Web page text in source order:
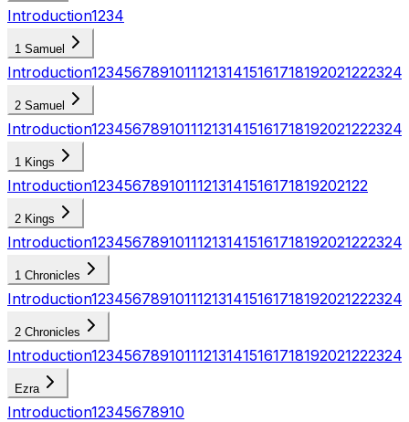
Introduction1234
1 Samuel
Introduction123456789101112131415161718192021222324
2 Samuel
Introduction123456789101112131415161718192021222324
1 Kings
Introduction12345678910111213141516171819202122
2 Kings
Introduction123456789101112131415161718192021222324
1 Chronicles
Introduction123456789101112131415161718192021222324
2 Chronicles
Introduction123456789101112131415161718192021222324
Ezra
Introduction12345678910